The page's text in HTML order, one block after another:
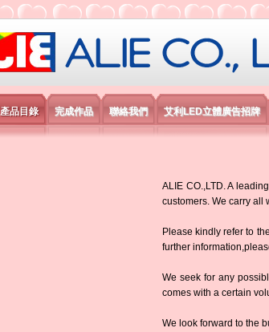
國際電子有限公司
產品目錄 完成作品 聯絡我們 艾利LED立體廣告招牌
ALIE CO.,LTD. A
customers. We carry all
Please kindly refer to
further
We seek for any
comes with a certain
We look forward to the